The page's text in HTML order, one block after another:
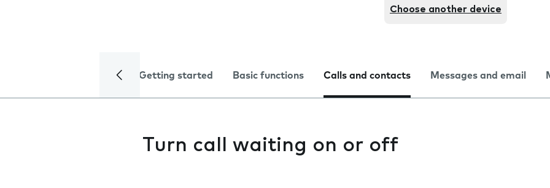
Choose another device
Getting started Basic functions Calls and contacts Messages and email
Turn call waiting on or off